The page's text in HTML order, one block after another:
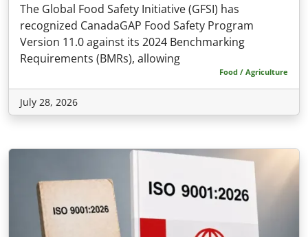
The Global Food Safety Initiative (GFSI) has
recognized CanadaGAP Food Safety Program
Version 11.0 against its 2024 Benchmarking
Requirements (BMRs), allowing
Food / Agriculture
July 28, 2026